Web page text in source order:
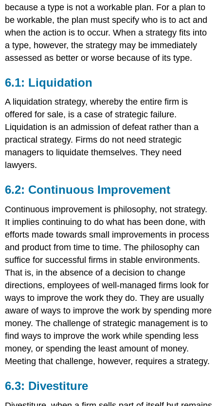
because a type is not a workable plan. For a plan to
be workable, the plan must specify who is to act and
when the action is to occur. When a strategy fits into
a type, however, the strategy may be immediately
assessed as better or worse because of its type.
6.1: Liquidation
A liquidation strategy, whereby the entire firm is
offered for sale, is a case of strategic failure.
Liquidation is an admission of defeat rather than a
practical strategy. Firms do not need strategic
managers to liquidate themselves. They need
lawyers.
6.2: Continuous Improvement
Continuous improvement is philosophy, not strategy.
It implies continuing to do what has been done, with
efforts made towards small improvements in process
and product from time to time. The philosophy can
suffice for successful firms in stable environments.
That is, in the absence of a decision to change
directions, employees of well-managed firms look for
ways to improve the work they do. They are usually
aware of ways to improve the work by spending more
money. The challenge of strategic management is to
find ways to improve the work while spending less
money, or spending the least amount of money.
Meeting that challenge, however, requires a strategy.
6.3: Divestiture